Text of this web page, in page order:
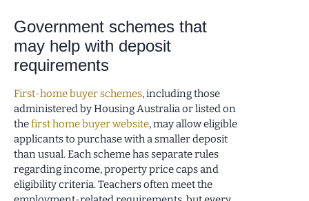
Government schemes that
may help with deposit
requirements
First-home buyer schemes, including those
administered by Housing Australia or listed on
thefirst home buyer website, may allow eligible
applicants to purchase with a smaller deposit
than usual. Each scheme has separate rules
regarding income, property price caps and
eligibility criteria. Teachers often meet the